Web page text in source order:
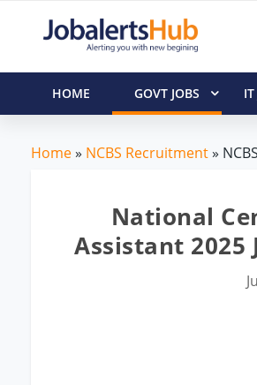
HOME GOVT JOBS IT
Home» NCBS Recruitment»
National
Assistant